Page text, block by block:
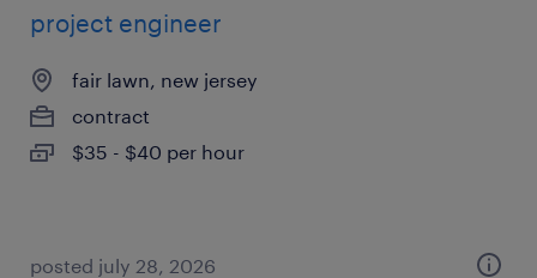
project engineer
fair lawn, new jersey
contract
$35 - $40 per hour
posted july 28, 2026